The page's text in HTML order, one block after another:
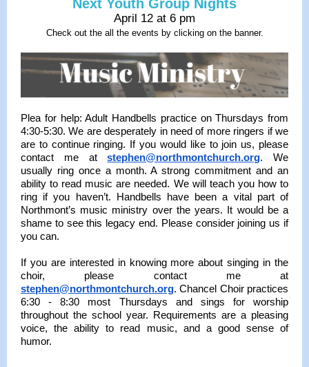
Next Youth Group Nights
April 12 at 6 pm
Check out the all the events by clicking on the banner.
Plea for help: Adult Handbells practice on Thursdays from
4:30-5:30. We are desperately in need of more ringers if we
are to continue ringing. If you would like to join us, please
contact me atstephen@northmontchurch.org. We
usually ring once a month. A strong commitment and an
ability to read music are needed. We will teach you how to
ring if you haven’t. Handbells have been a vital part of
Northmont’s music ministry over the years. It would be a
shame to see this legacy end. Please consider joining us if
you can.
If you are interested in knowing more about singing in the
choir, please contact me at
stephen@northmontchurch.org. Chancel Choir practices
6:30 - 8:30 most Thursdays and sings for worship
throughout the school year. Requirements are a pleasing
voice, the ability to read music, and a good sense of
humor.